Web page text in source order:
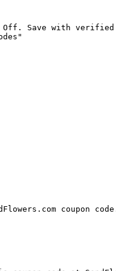
Save with verified
coupon